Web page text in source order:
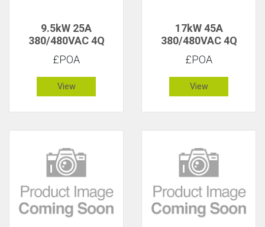
9.5kW 25A
380/480VAC 4Q
£POA
View
17kW 45A
380/480VAC 4Q
£POA
View